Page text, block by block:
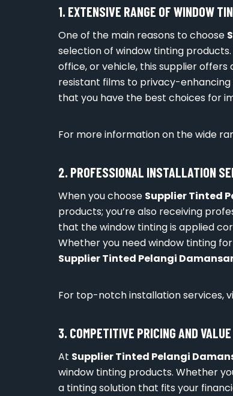
1. EXTENSIVE RANGE OF WINDOW
One of the main reasons to choose
selection of window tinting
office, or vehicle, this supplier
resistant films to privacy-enhancing
that you have the best choices for
For more information on the wide
2. PROFESSIONAL INSTALLATION
When you choose Supplier Tinted
products; you’re also receiving
that the window tinting is applied
Whether you need window tinting
Supplier Tinted Pelangi
For top-notch installation services,
3. COMPETITIVE PRICING AND
At Supplier Tinted Pelangi
window tinting products. Whether
a tinting solution that fits your